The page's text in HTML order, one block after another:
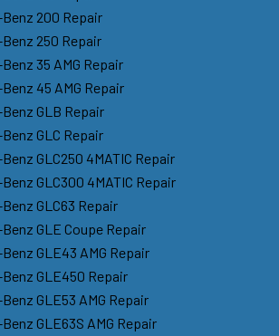
200 Repair
250 Repair
35 AMG Repair
45 AMG Repair
GLB Repair
GLC Repair
GLC250 4MATIC Repair
GLC300 4MATIC Repair
GLC63 Repair
GLE Coupe Repair
GLE43 AMG Repair
GLE450 Repair
GLE53 AMG Repair
GLE63S AMG Repair